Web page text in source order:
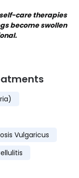
care therapies
become swollen
Vulgaricus